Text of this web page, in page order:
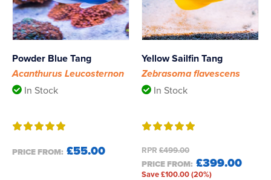
Powder Blue Tang
Acanthurus Leucosternon
In Stock
PRICE FROM: £55.00
Yellow Sailfin Tang
Zebrasoma flavescens
In Stock
RPR £499.00
PRICE FROM: £399.00
Save £100.00 (20%)